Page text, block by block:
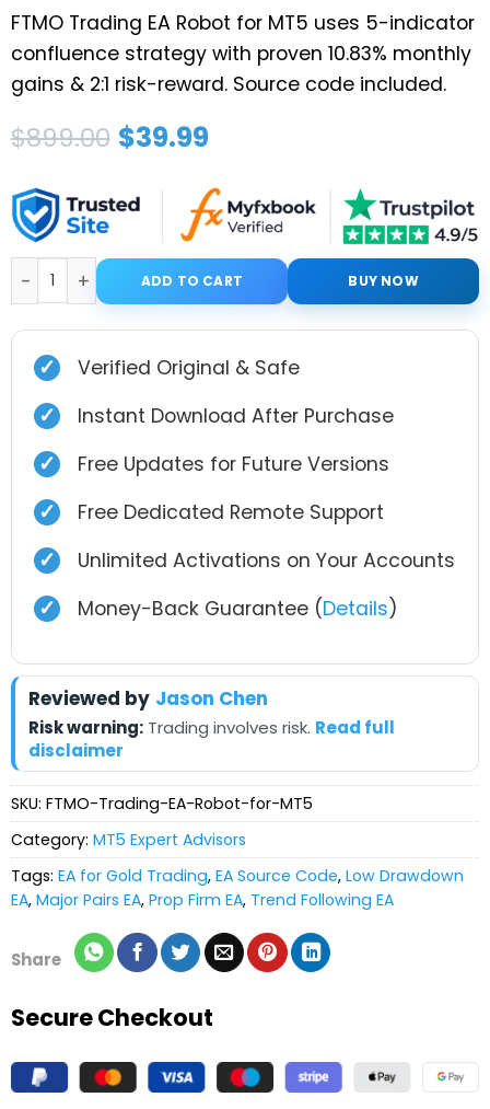
FTMO Trading EA Robot for MT5 uses 5-indicator
confluence strategy with proven 10.83% monthly
gains & 2:1 risk-reward. Source code included.
$899.00
Original
was:
$899.00.
$39.99
Current
is:
$39.99.
FTMO Trading EA Robot for MT5 with Setfiles
ADD TO CART BUY NOW
✓ Verified Original & Safe
✓ Instant Download After Purchase
✓ Free Updates for Future Versions
✓ Free Dedicated Remote Support
✓ Unlimited Activations on Your Accounts
✓ Money-Back Guarantee (Details)
Reviewed by Jason Chen
Risk warning:Trading involves risk. Read full
disclaimer
SKU: FTMO-Trading-EA-Robot-for-MT5
Category: MT5 Expert Advisors
Tags: EA for Gold Trading, EA Source Code, Low Drawdown
EA, Major Pairs EA, Prop Firm EA, Trend Following EA
Share
Secure Checkout